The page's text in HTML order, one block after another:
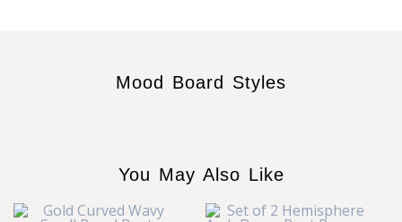
Mood Board Styles
You May Also Like